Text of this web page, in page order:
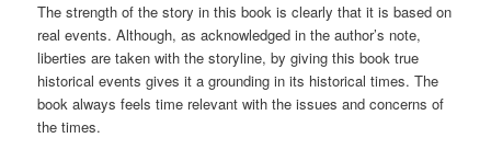
The strength of the story in this book is clearly that it is based on
real events. Although, as acknowledged in the author’s note,
liberties are taken with the storyline, by giving this book true
historical events gives it a grounding in its historical times. The
book always feels time relevant with the issues and concerns of
the times.